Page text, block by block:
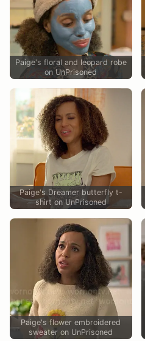
Paige's floral and leopard robe
on UnPrisoned
Paige's Dreamer butterfly t-
shirt on UnPrisoned
Paige's flower embroidered
sweater on UnPrisoned